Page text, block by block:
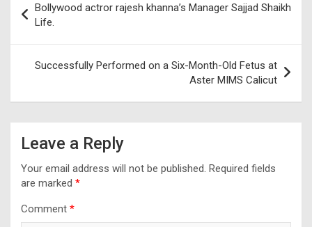
navigation
Bollywood actror rajesh khanna’s Manager Sajjad Shaikh
Life.
Successfully Performed on a Six-Month-Old Fetus at
Aster MIMS Calicut
Leave a Reply
Your email address will not be published. Required fields
are marked *
Comment *